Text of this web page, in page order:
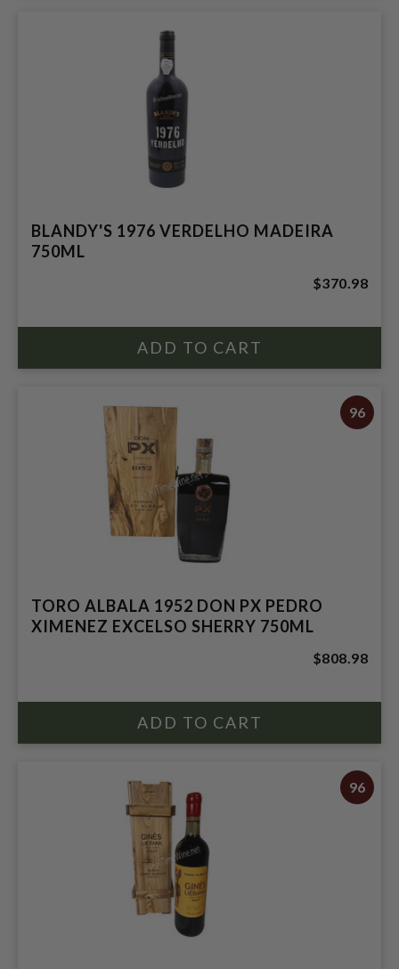
BLANDY'S 1976 VERDELHO MADEIRA
750ML
$370.98
96
TORO ALBALA 1952 DON PX PEDRO
XIMENEZ EXCELSO SHERRY 750ML
$808.98
96